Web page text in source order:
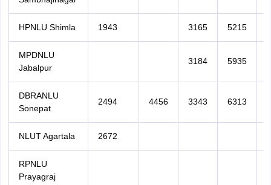
HPNLU Shimla 1943 3165 5215
MPDNLU
Jabalpur
3184 5935
DBRANLU
Sonepat
2494 4456 3343 6313
NLUT Agartala 2672
RPNLU
Prayagraj